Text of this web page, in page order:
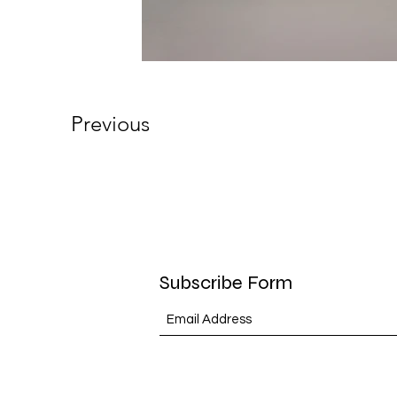
Previous
Subscribe Form